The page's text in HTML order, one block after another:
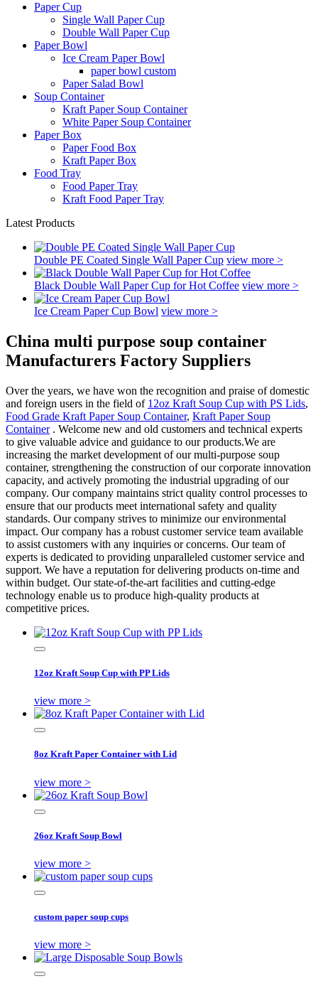
Paper Cup
Single Wall Paper Cup
Double Wall Paper Cup
Paper Bowl
Ice Cream Paper Bowl
paper bowl custom
Paper Salad Bowl
Soup Container
Kraft Paper Soup Container
White Paper Soup Container
Paper Box
Paper Food Box
Kraft Paper Box
Food Tray
Food Paper Tray
Kraft Food Paper Tray
Latest Products
Double PE Coated Single Wall Paper Cup view more >
Black Double Wall Paper Cup for Hot Coffee view more >
Ice Cream Paper Cup Bowl view more >
China multi purpose soup container
Manufacturers Factory Suppliers
Over the years, we have won the recognition and praise of domestic
and foreign users in the field of 12oz Kraft Soup Cup with PS Lids,
Food Grade Kraft Paper Soup Container, Kraft Paper Soup
Container. Welcome new and old customers and technical experts
to give valuable advice and guidance to our products.We are
increasing the market development of our multi-purpose soup
container, strengthening the construction of our corporate innovation
capacity, and actively promoting the industrial upgrading of our
company. Our company maintains strict quality control processes to
ensure that our products meet international safety and quality
standards. Our company strives to minimize our environmental
impact. Our company has a robust customer service team available
to assist customers with any inquiries or concerns. Our team of
experts is dedicated to providing unparalleled customer service and
support. We have a reputation for delivering products on-time and
within budget. Our state-of-the-art facilities and cutting-edge
technology enable us to produce high-quality products at
competitive prices.
12oz Kraft Soup Cup with PP Lids
view more >
8oz Kraft Paper Container with Lid
view more >
26oz Kraft Soup Bowl
view more >
custom paper soup cups
view more >